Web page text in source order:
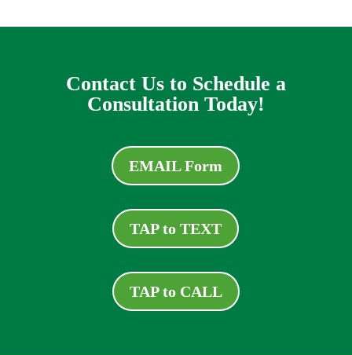
Contact Us to Schedule a
Consultation Today!
EMAIL Form
TAP to TEXT
TAP to CALL